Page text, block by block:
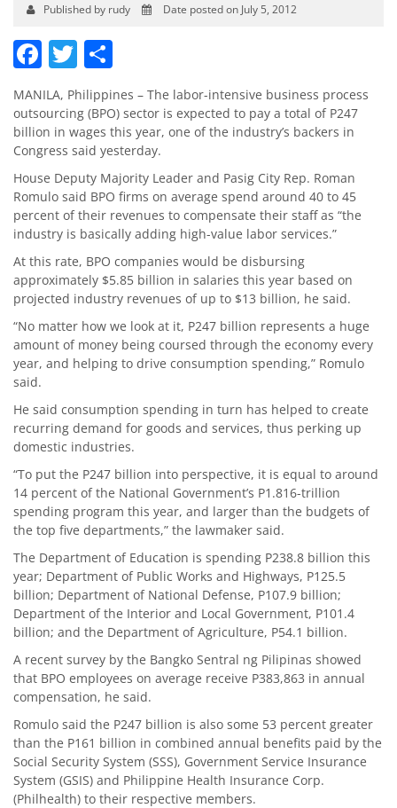
Published by rudy Date posted on July 5, 2012
Facebook
Twitter
MANILA, Philippines – The labor-intensive business process
outsourcing (BPO) sector is expected to pay a total of P247
billion in wages this year, one of the industry’s backers in
Congress said yesterday.
House Deputy Majority Leader and Pasig City Rep. Roman
Romulo said BPO firms on average spend around 40 to 45
percent of their revenues to compensate their staff as “the
industry is basically adding high-value labor services.”
At this rate, BPO companies would be disbursing
approximately $5.85 billion in salaries this year based on
projected industry revenues of up to $13 billion, he said.
“No matter how we look at it, P247 billion represents a huge
amount of money being coursed through the economy every
year, and helping to drive consumption spending,” Romulo
said.
He said consumption spending in turn has helped to create
recurring demand for goods and services, thus perking up
domestic industries.
“To put the P247 billion into perspective, it is equal to around
14 percent of the National Government’s P1.816-trillion
spending program this year, and larger than the budgets of
the top five departments,” the lawmaker said.
The Department of Education is spending P238.8 billion this
year; Department of Public Works and Highways, P125.5
billion; Department of National Defense, P107.9 billion;
Department of the Interior and Local Government, P101.4
billion; and the Department of Agriculture, P54.1 billion.
A recent survey by the Bangko Sentral ng Pilipinas showed
that BPO employees on average receive P383,863 in annual
compensation, he said.
Romulo said the P247 billion is also some 53 percent greater
than the P161 billion in combined annual benefits paid by the
Social Security System (SSS), Government Service Insurance
System (GSIS) and Philippine Health Insurance Corp.
(Philhealth) to their respective members.